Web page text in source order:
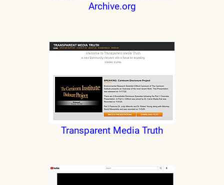
Archive.org
Transparent Media Truth